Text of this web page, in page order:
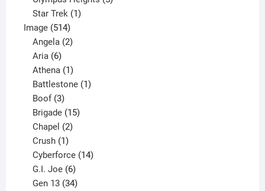
Star Trek 1
Image 514514
products
Angela 2
Aria 6
products
Athena 1
product
Battlestone 1
Boof 3
products
Brigade 15
Chapel 2
Crush 1
product
Cyberforce 14
G.I. Joe 6
products
Gen 13 34